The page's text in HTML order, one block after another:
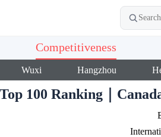
100 Ranking｜
Competitiveness
Wuxi Hangzhou